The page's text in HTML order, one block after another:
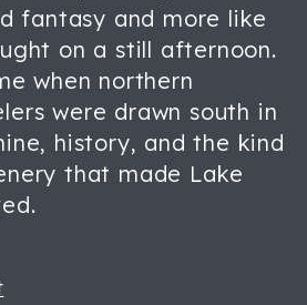
fantasy and more like
on a still afternoon.
when northern
were drawn south in
history, and the kind
that made Lake